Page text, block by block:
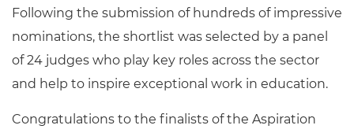
Following the submission of hundreds of impressive
nominations, the shortlist was selected by a panel
of 24 judges who play key roles across the sector
and help to inspire exceptional work in education.
Congratulations to the finalists of the Aspiration